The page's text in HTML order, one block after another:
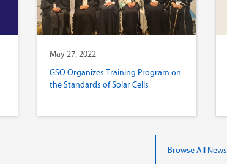
May 27, 2022
GSO Organizes Training Program on
the Standards of Solar Cells
Browse All News